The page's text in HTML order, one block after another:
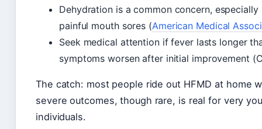
Dehydration is a common concern,
painful mouth sores (American Medical
Seek medical attention if fever lasts longer
symptoms worsen after initial improvement
The catch: most people ride out HFMD at home
severe outcomes, though rare, is real for very
individuals.